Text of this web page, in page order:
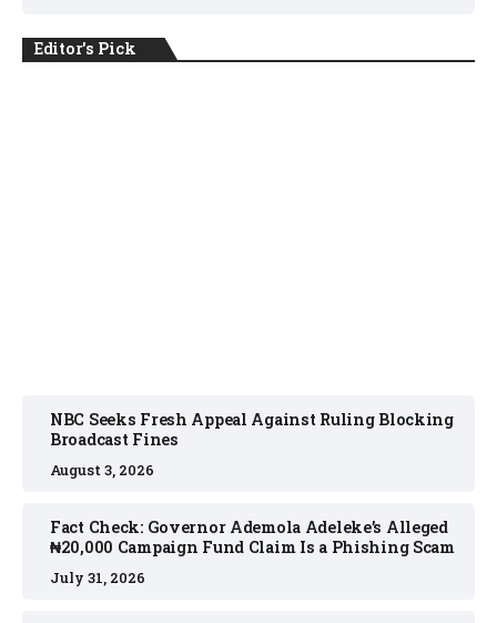
Editor's Pick
NBC Seeks Fresh Appeal Against Ruling Blocking
Broadcast Fines
August 3, 2026
Fact Check: Governor Ademola Adeleke’s Alleged
₦20,000 Campaign Fund Claim Is a Phishing Scam
July 31, 2026